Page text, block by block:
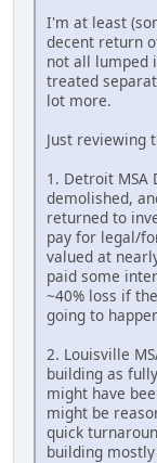
I'm at least
decent return
not all lumped
treated
lot more.
Just reviewing
1. Detroit MSA
demolished,
returned to
pay for legal/
valued at
paid some
~40% loss if
going to
2. Louisville
building as
might have
might be
quick
building